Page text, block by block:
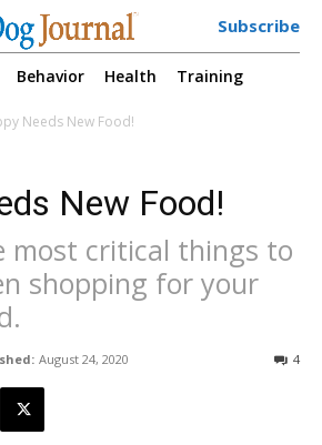
Subscribe
Behavior Health Training
Needs New Food!
New Food!
most critical things to
shopping for your
August 24, 2020 4